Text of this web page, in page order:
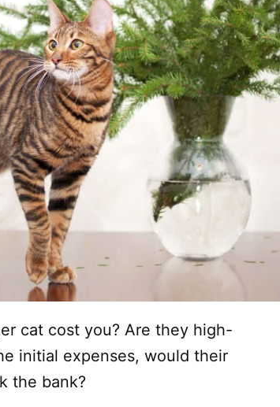
cat cost you? Are they high-
initial expenses, would their
the bank?